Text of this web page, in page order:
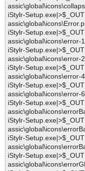
iStylr-
iStylr-
assic\global\icons\error-
iStylr-
assic\global\icons\error-
iStylr-
assic\global\icons\error-
iStylr-
assic\global\icons\error-
iStylr-
iStylr-
iStylr-
iStylr-